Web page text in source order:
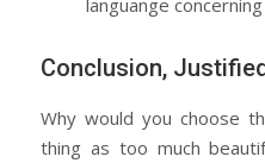
languange
Conclusion,
Why would you choose
thing as too much